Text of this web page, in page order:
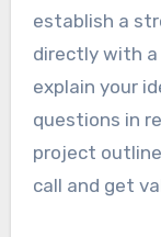
establish a
directly with
explain your
questions in
project
call and get